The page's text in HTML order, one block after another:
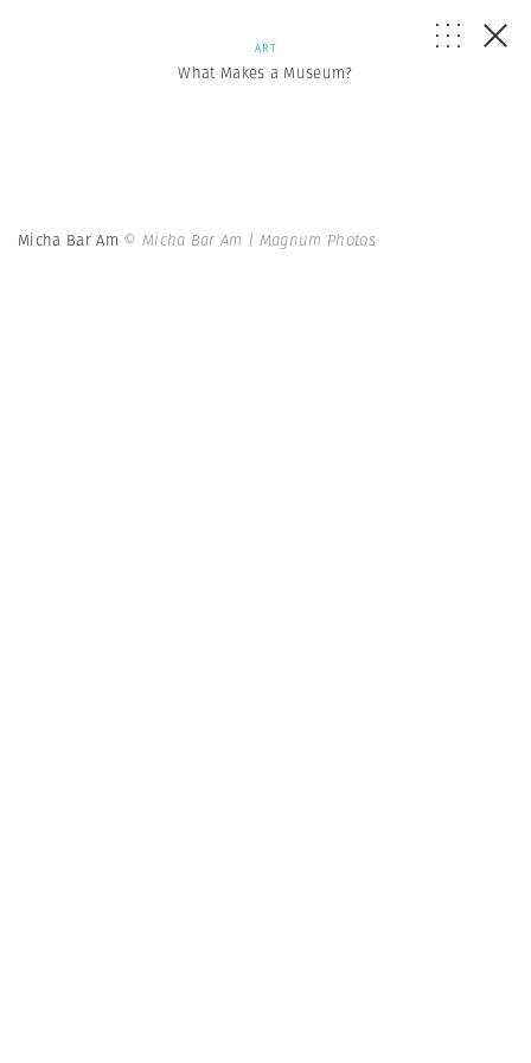
ART
What Makes a Museum?
Micha Bar Am © Micha Bar Am | Magnum Photos